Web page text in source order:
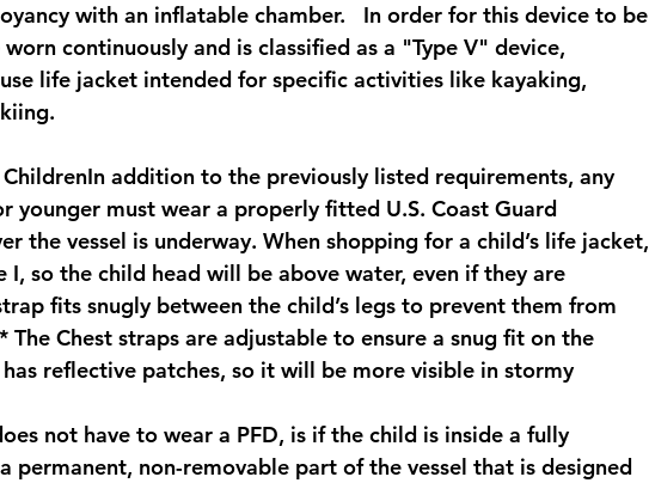
with an inflatable chamber.   In order for this device to
continuously and is classified as a "Type V" device,
life jacket intended for specific activities like kayaking,
In addition to the previously listed requirements, any
younger must wear a properly fitted U.S. Coast Guard
the vessel is underway. When shopping for a child’s life
I, so the child head will be above water, even if they are
fits snugly between the child’s legs to prevent them from
Chest straps are adjustable to ensure a snug fit on the
has reflective patches, so it will be more visible in stormy
not have to wear a PFD, is if the child is inside a fully
permanent, non-removable part of the vessel that is designed